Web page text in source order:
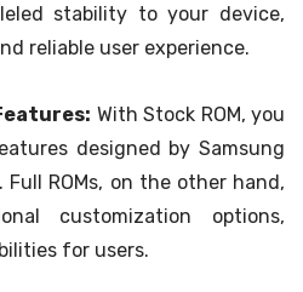
stability to your device,
reliable user experience.
With Stock ROM, you
designed by Samsung
ROMs, on the other hand,
customization options,
for users.